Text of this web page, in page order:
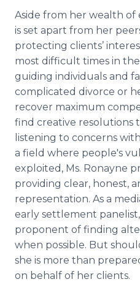
Aside from her wealth of
is set apart from her
protecting clients’
most difficult times in
guiding individuals and
complicated divorce or
recover maximum
find creative resolutions
listening to concerns
a field where people's
exploited, Ms. Ronayne
providing clear, honest,
representation. As a
early settlement panelist,
proponent of finding
when possible. But
she is more than
on behalf of her clients.